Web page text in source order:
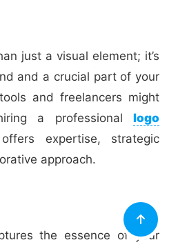
just a visual element; it’s
and a crucial part of your
and freelancers might
a professional logo
expertise, strategic
approach.
the essence of your